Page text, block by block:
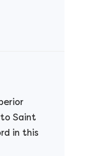
Saint
in this